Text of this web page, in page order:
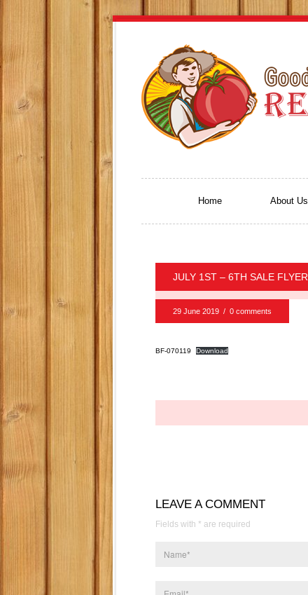
Home About Us
JULY 1ST – 6TH SALE FLYER
29 June 2019 / 0 comments
BF-070119 Download
LEAVE A COMMENT
Fields with * are required